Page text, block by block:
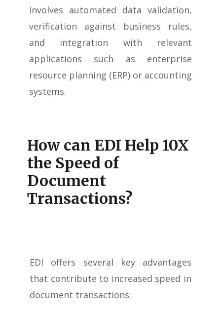
involves automated data validation,
verification against business rules,
and integration with relevant
applications such as enterprise
resource planning (ERP) or accounting
systems.
How can EDI Help 10X
the Speed of
Document
Transactions?
EDI offers several key advantages
that contribute to increased speed in
document transactions: